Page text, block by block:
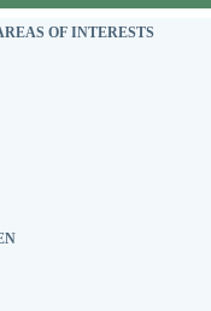
OF INTERESTS